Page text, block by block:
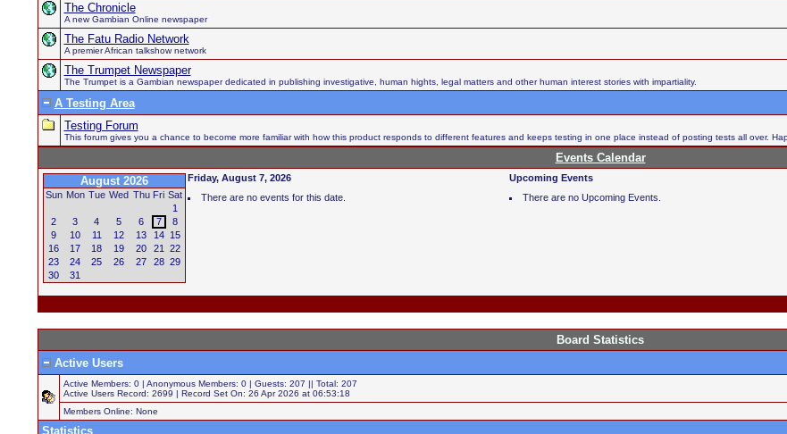
The Chronicle
A new Gambian Online newspaper
The Fatu Radio Network
A premier African talkshow network
The Trumpet Newspaper
The Trumpet is a Gambian newspaper dedicated in publishing investigative, human hights, legal matters and other human interest stories with impartiality.
A Testing Area
Testing Forum
This forum gives you a chance to become more familiar with how this product responds to different features and keeps testing in one place instead of posting tests all over.
Events Calendar
August 2026
Sun Mon Tue Wed Thu Fri Sat
1
2
3 4 5 6 7
8
9
10 11 12 13 14
15
16
17 18 19 20 21
22
23
24 25 26 27 28 29
30
31
Friday, August 7, 2026
There are no events for this date.
Upcoming Events
There are no Upcoming Events.
Board Statistics
Active Users
Active Members: 0 | Anonymous Members: 0 | Guests: 207 || Total: 207
Active Users Record: 2699 | Record Set On: 26 Apr 2026 at 06:53:18
Members Online: None
Statistics